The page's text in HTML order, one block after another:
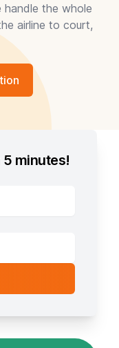
handle the whole
airline to court,
5 minutes!